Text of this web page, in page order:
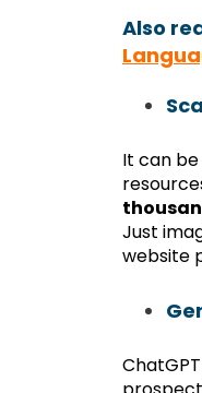
Also
It can
Just
website